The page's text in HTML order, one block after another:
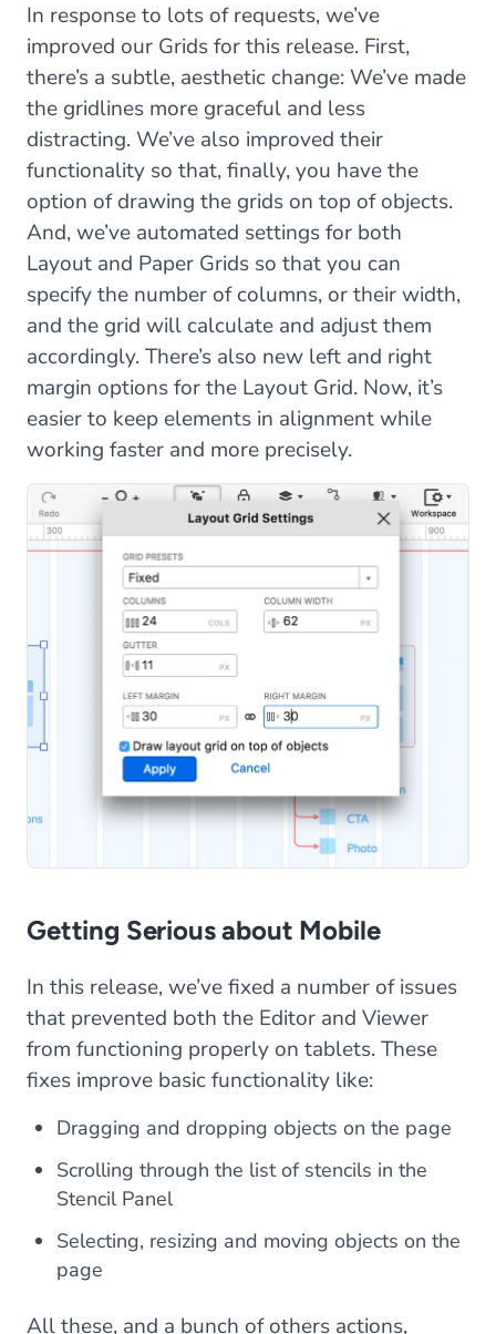
In response to lots of requests, we’ve
improved our Grids for this release. First,
there’s a subtle, aesthetic change: We’ve made
the gridlines more graceful and less
distracting. We’ve also improved their
functionality so that, finally, you have the
option of drawing the grids on top of objects.
And, we’ve automated settings for both
Layout and Paper Grids so that you can
specify the number of columns, or their width,
and the grid will calculate and adjust them
accordingly. There’s also new left and right
margin options for the Layout Grid. Now, it’s
easier to keep elements in alignment while
working faster and more precisely.
Getting Serious about Mobile
In this release, we’ve fixed a number of issues
that prevented both the Editor and Viewer
from functioning properly on tablets. These
fixes improve basic functionality like:
Dragging and dropping objects on the page
Scrolling through the list of stencils in the
Stencil Panel
Selecting, resizing and moving objects on the
page
All these, and a bunch of others actions,